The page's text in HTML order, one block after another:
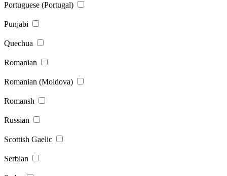
Portuguese (Portugal)
Punjabi
Quechua
Romanian
Romanian (Moldova)
Romansh
Russian
Scottish Gaelic
Serbian